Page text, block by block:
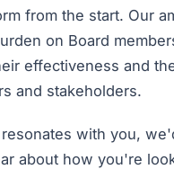
from the start. Our
on Board
effectiveness and
and stakeholders.
with you,
about how you're